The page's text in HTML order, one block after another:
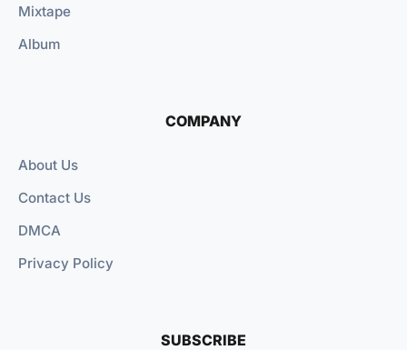
Mixtape
Album
COMPANY
About Us
Contact Us
DMCA
Privacy Policy
SUBSCRIBE